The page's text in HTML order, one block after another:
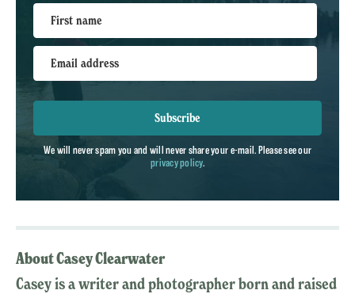
First name
Email address
Subscribe
We will never spam you and will never share your e-mail. Please see our
privacy policy.
About Casey Clearwater
Casey is a writer and photographer born and raised